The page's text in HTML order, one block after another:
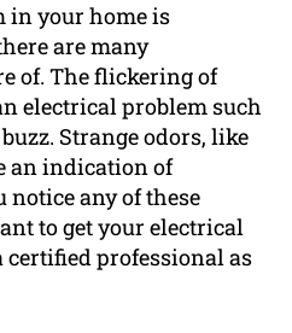
in your home is
are many
of. The flickering of
electrical problem such
Strange odors, like
an indication of
notice any of these
to get your electrical
certified professional as